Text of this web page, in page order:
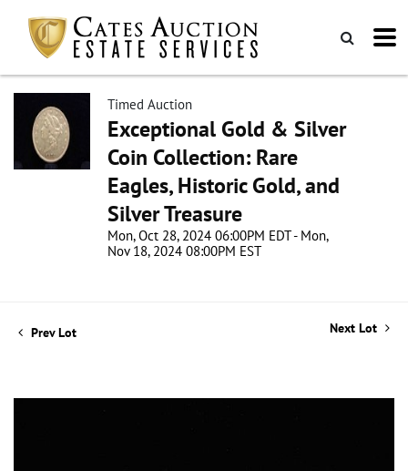
Timed Auction
Exceptional Gold & Silver
Coin Collection: Rare
Eagles, Historic Gold, and
Silver Treasure
Mon, Oct 28, 2024 06:00PM EDT - Mon,
Nov 18, 2024 08:00PM EST
Prev Lot Next Lot